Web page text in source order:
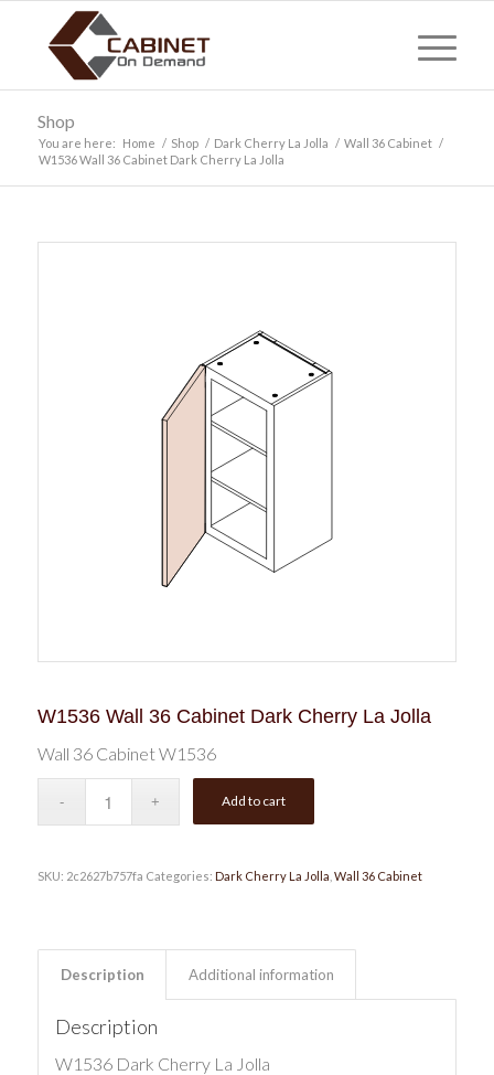
Shop
You are here: Home / Shop / Dark Cherry La Jolla / Wall 36 Cabinet /
W1536 Wall 36 Cabinet Dark Cherry La Jolla
W1536 Wall 36 Cabinet Dark Cherry La Jolla
Wall 36 Cabinet W1536
Add to cart
SKU: 2c2627b757fa Categories: Dark Cherry La Jolla Wall 36 Cabinet
Description Additional information
Description
W1536 Dark Cherry La Jolla